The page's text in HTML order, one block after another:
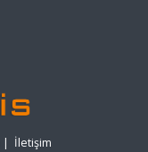
| İletişim